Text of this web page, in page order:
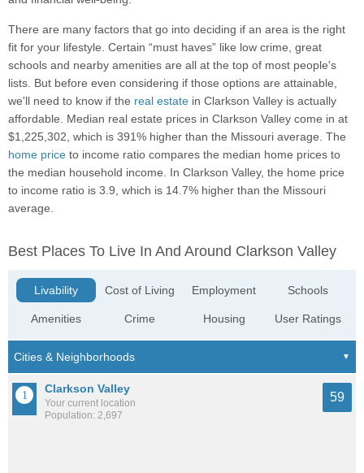
There are many factors that go into deciding if an area is the right
fit for your lifestyle. Certain “must haves” like low crime, great
schools and nearby amenities are all at the top of most people's
lists. But before even considering if those options are attainable,
we'll need to know if the real estate in Clarkson Valley is actually
affordable. Median real estate prices in Clarkson Valley come in at
$1,225,302, which is 391% higher than the Missouri average. The
home price to income ratio compares the median home prices to
the median household income. In Clarkson Valley, the home price
to income ratio is 3.9, which is 14.7% higher than the Missouri
average.
Best Places To Live In And Around Clarkson Valley
Livability
Amenities
Cost of Living
Crime
Employment
Housing
Schools
User Ratings
Clarkson Valley
Your current location
Population: 2,697
59